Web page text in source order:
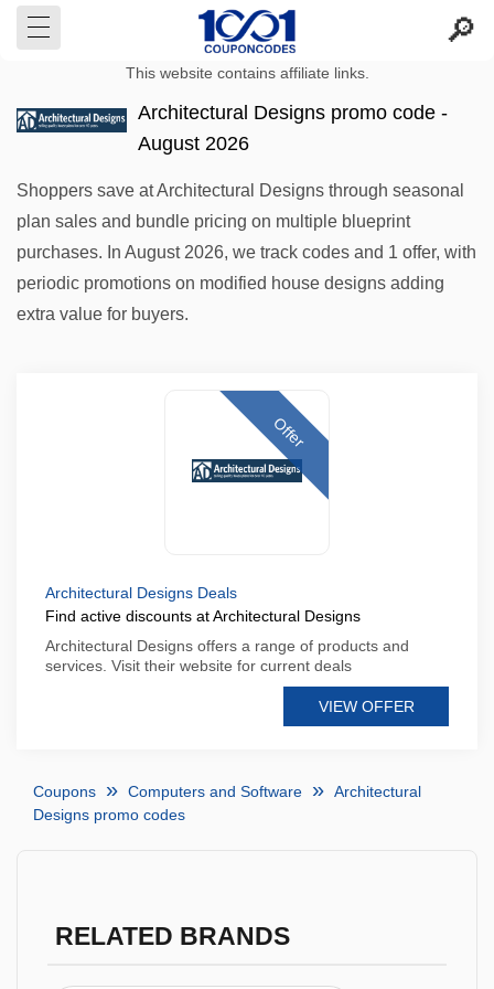
This website contains affiliate links.
Architectural Designs promo code -
August 2026
Shoppers save at Architectural Designs through seasonal
plan sales and bundle pricing on multiple blueprint
purchases. In August 2026, we track codes and 1 offer, with
periodic promotions on modified house designs adding
extra value for buyers.
Offer
Architectural Designs Deals
Find active discounts at Architectural Designs
Architectural Designs offers a range of products and
services. Visit their website for current deals
VIEW OFFER
Coupons Computers and Software
Architectural
Designs promo codes
RELATED BRANDS